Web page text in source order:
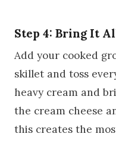
Step 4: Bring It
Add your cooked
skillet and toss
heavy cream and
the cream cheese
this creates the